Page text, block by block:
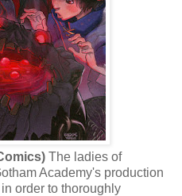
The ladies of
Academy's production
order to thoroughly